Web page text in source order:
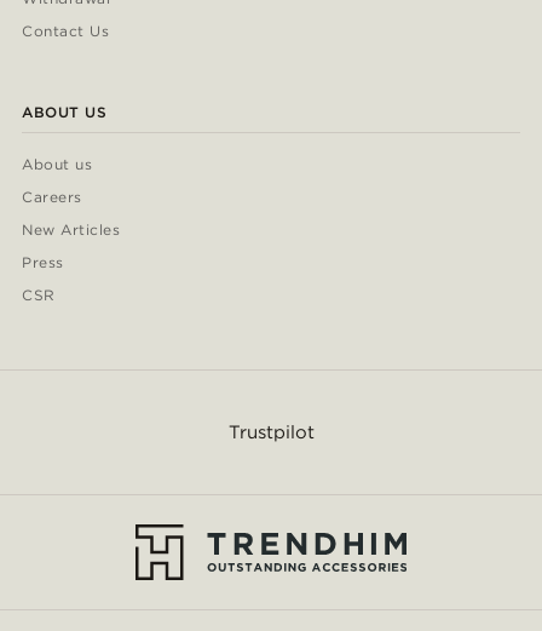
Contact Us
ABOUT US
About us
Careers
New Articles
Press
CSR
Trustpilot